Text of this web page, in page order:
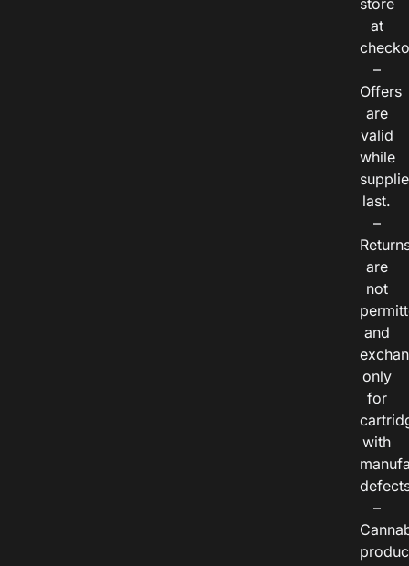
store
at
–
Offers
are
valid
while
last.
–
are
not
and
only
for
with
–